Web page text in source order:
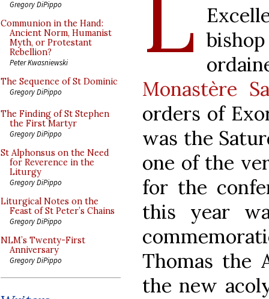
Gregory DiPippo
Communion in the Hand:
Ancient Norm, Humanist
Myth, or Protestant
Rebellion?
Peter Kwasniewski
The Sequence of St Dominic
Gregory DiPippo
The Finding of St Stephen
the First Martyr
Gregory DiPippo
St Alphonsus on the Need
for Reverence in the
Liturgy
Gregory DiPippo
Liturgical Notes on the
Feast of St Peter’s Chains
Gregory DiPippo
NLM’s Twenty-First
Anniversary
Gregory DiPippo
Monastère
orders of
was the
one of the
for the
this year
Thomas the
the new